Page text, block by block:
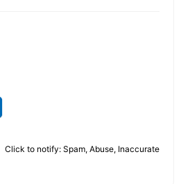
Click to notify: Spam, Abuse, Inaccurate